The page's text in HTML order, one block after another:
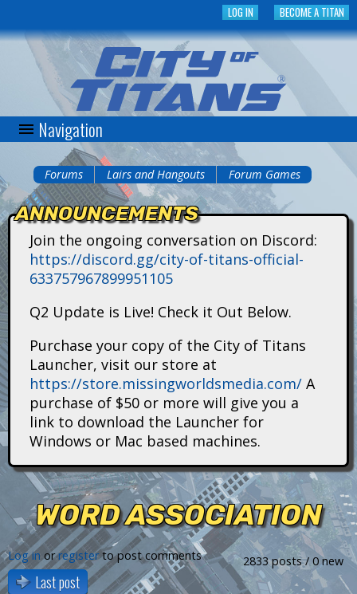
to
main
content
BECOME A TITAN
LOG IN
C
t
n
s
Navigation
You
are
here
Forums Lairs and Hangouts Forum Games
ANNOUNCEMENTS
Join the ongoing conversation on Discord:
https://discord.gg/city-of-titans-official-
633757967899951105
Q2 Update is Live! Check it Out Below.
Purchase your copy of the City of Titans
Launcher, visit our store at
https://store.missingworldsmedia.com/ A
purchase of $50 or more will give you a
link to download the Launcher for
Windows or Mac based machines.
WORD ASSOCIATION
2833 posts / 0 new
Log in orregisterto post comments
Last post